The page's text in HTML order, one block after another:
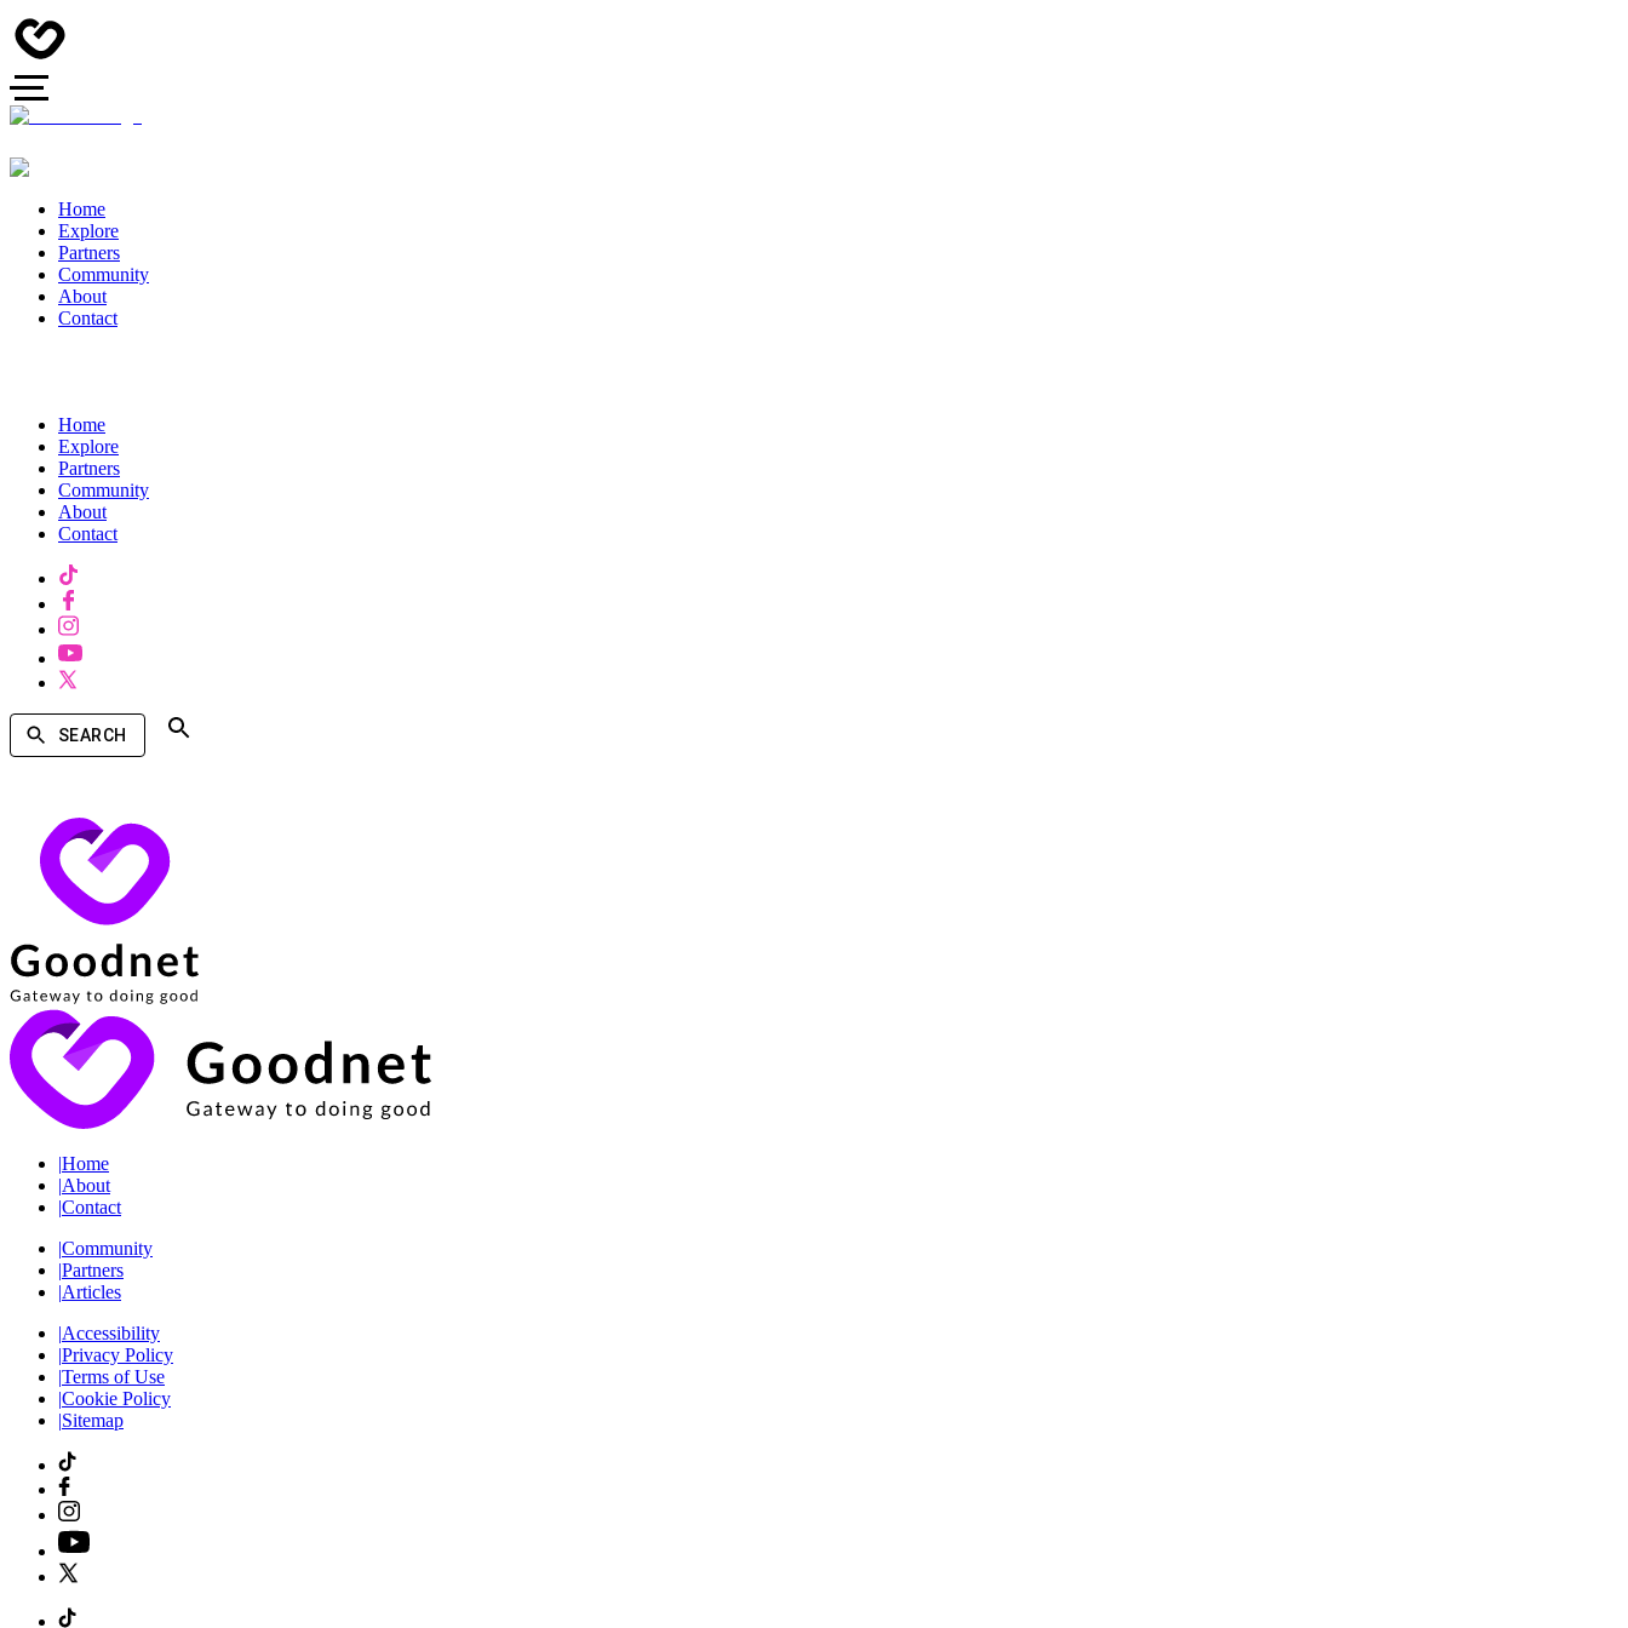
Home
Explore
Partners
Community
About
Contact
Home
Explore
Partners
Community
About
Contact
SEARCH
|Home
|About
|Contact
|Community
|Partners
|Articles
|Accessibility
|Privacy Policy
|Terms of Use
|Cookie Policy
|Sitemap